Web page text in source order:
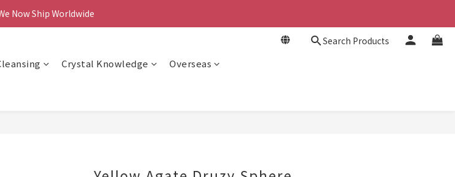
Now Ship Worldwide
Instagram & Enjoy 10% off
Now Ship Worldwide
Search Products
Crystal Knowledge
Overseas